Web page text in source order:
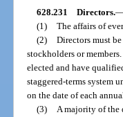
628.231 Directors.
(1) The affairs of
(2) Directors must
stockholders or
elected and have
staggered-terms system
on the date of each
(3) A majority of the